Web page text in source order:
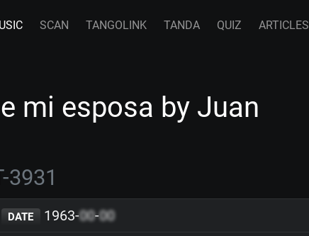
SCAN TANGOLINK TANDA QUIZ ARTICLES
mi esposa by Juan
3931
DATE 1963-00-00